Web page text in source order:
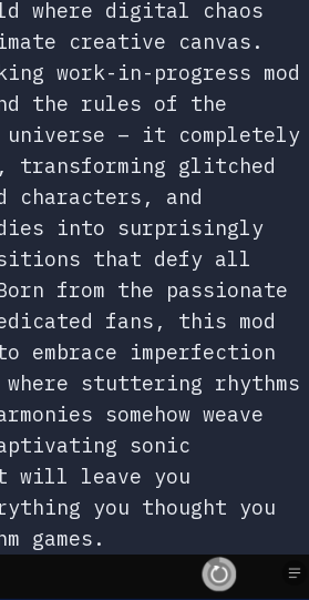
where digital chaos
creative canvas.
work-in-progress mod
the rules of the
universe – it completely
transforming glitched
characters, and
into surprisingly
that defy all
from the passionate
fans, this mod
embrace imperfection
stuttering rhythms
somehow weave
sonic
will leave you
you thought you
games.